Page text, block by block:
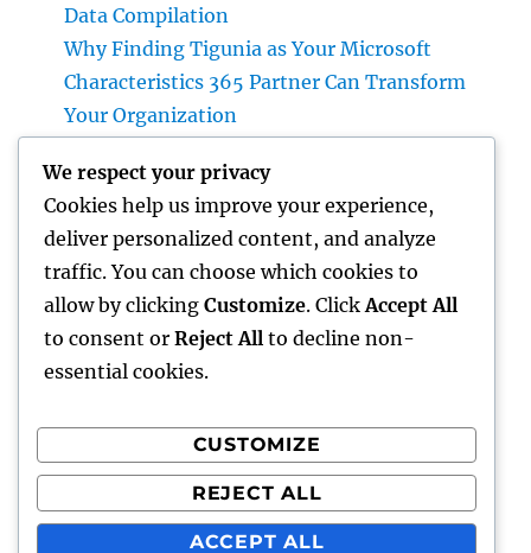
Data Compilation
Why Finding Tigunia as Your Microsoft
Characteristics 365 Partner Can Transform
Your Organization
That Delivers Convenience, Self-worth, as
well as Calmness
JDM Cars available: Why Japanese
Performance Legends Continue to Dominate
the International Automotive Market
Recent Comments
A WordPress CommenteronHello world!
We respect your privacy
Cookies help us improve your experience,
deliver personalized content, and analyze
traffic. You can choose which cookies to
allow by clicking Customize. Click Accept All
to consent or Reject All to decline non-
essential cookies.
CUSTOMIZE
REJECT ALL
ACCEPT ALL